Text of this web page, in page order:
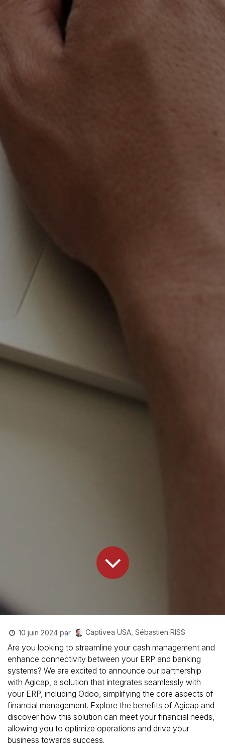
10 juin 2024 par Captivea USA, Sébastien RISS
Are you looking to streamline your cash management and
enhance connectivity between your ERP and banking
systems? We are excited to announce our partnership
with Agicap, a solution that integrates seamlessly with
your ERP, including Odoo, simplifying the core aspects of
financial management. Explore the benefits of Agicap and
discover how this solution can meet your financial needs,
allowing you to optimize operations and drive your
business towards success.